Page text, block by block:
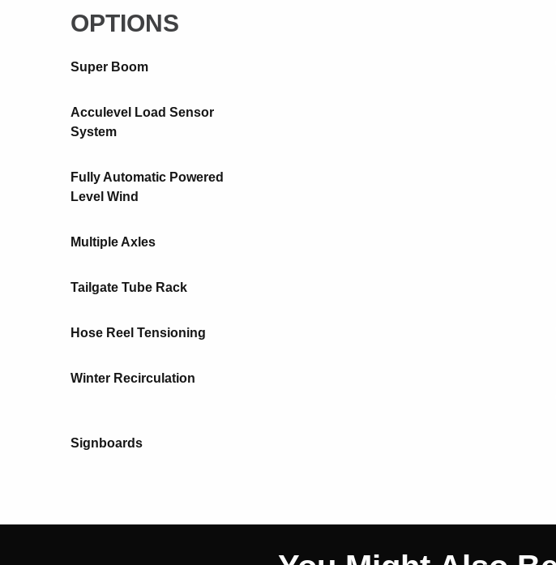
OPTIONS
Super Boom
Acculevel Load Sensor
System
Fully Automatic Powered
Level Wind
Multiple Axles
Tailgate Tube Rack
Hose Reel Tensioning
Winter Recirculation
Signboards